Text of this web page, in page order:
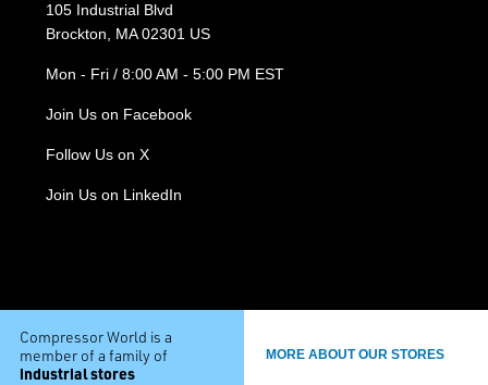
105 Industrial Blvd
Brockton, MA 02301 US
Mon - Fri / 8:00 AM - 5:00 PM EST
Join Us on Facebook
Follow Us on X
Join Us on LinkedIn
Compressor World is a
member of a family of
industrial stores
MORE ABOUT OUR STORES